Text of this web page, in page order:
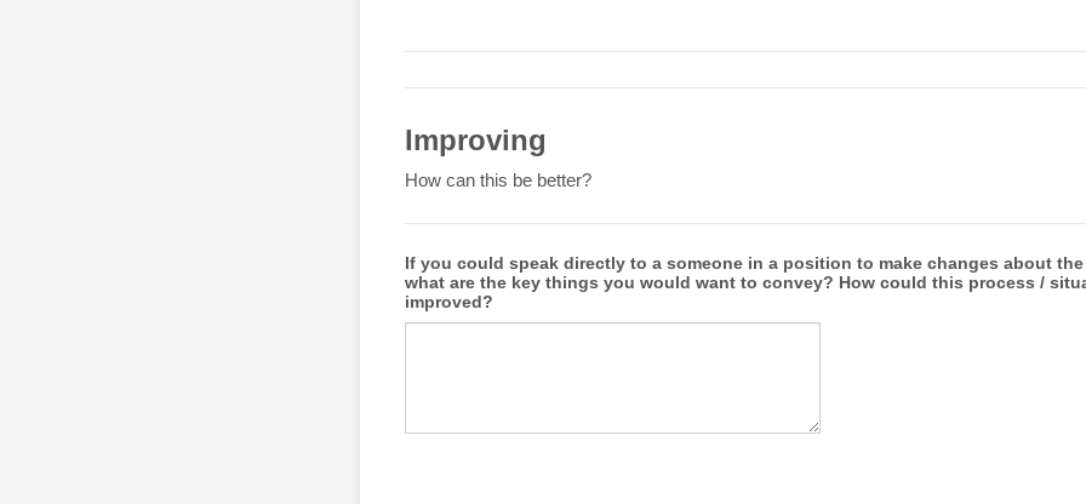
Improving
How can this be better?
If you could speak directly to a someone in a position to make changes about
what are the key things you would want to convey? How could this process /
improved?